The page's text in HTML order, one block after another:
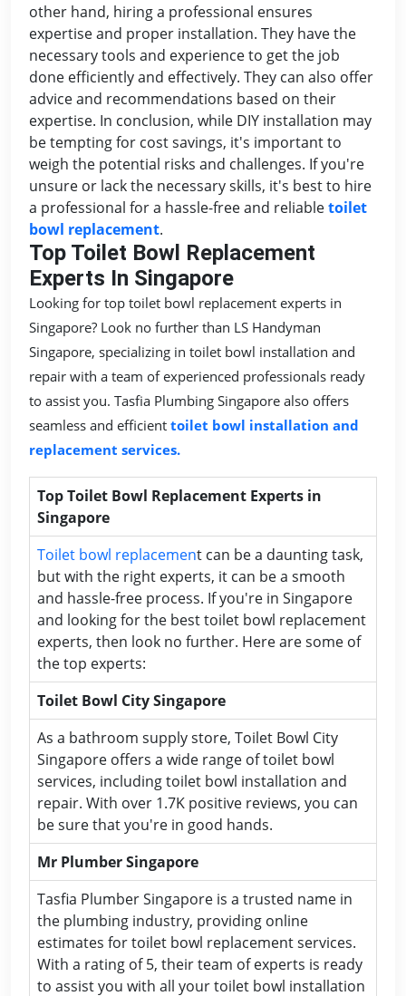
other hand, hiring a professional ensures
expertise and proper installation. They have the
necessary tools and experience to get the job
done efficiently and effectively. They can also offer
advice and recommendations based on their
expertise. In conclusion, while DIY installation may
be tempting for cost savings, it's important to
weigh the potential risks and challenges. If you're
unsure or lack the necessary skills, it's best to hire
a professional for a hassle-free and reliabletoilet
bowl replacement.
Top Toilet Bowl Replacement
Experts In Singapore
Looking for top toilet bowl replacement experts in
Singapore? Look no further than LS Handyman
Singapore, specializing in toilet bowl installation and
repair with a team of experienced professionals ready
to assist you. Tasfia Plumbing Singapore also offers
seamless and efficient toilet bowl installation and
replacement services.
Top Toilet Bowl Replacement Experts in
Singapore
Toilet bowl replacement can be a daunting task,
but with the right experts, it can be a smooth
and hassle-free process. If you're in Singapore
and looking for the best toilet bowl replacement
experts, then look no further. Here are some of
the top experts:
Toilet Bowl City Singapore
As a bathroom supply store, Toilet Bowl City
Singapore offers a wide range of toilet bowl
services, including toilet bowl installation and
repair. With over 1.7K positive reviews, you can
be sure that you're in good hands.
Mr Plumber Singapore
Tasfia Plumber Singapore is a trusted name in
the plumbing industry, providing online
estimates for toilet bowl replacement services.
With a rating of 5, their team of experts is ready
to assist you with all your toilet bowl installation